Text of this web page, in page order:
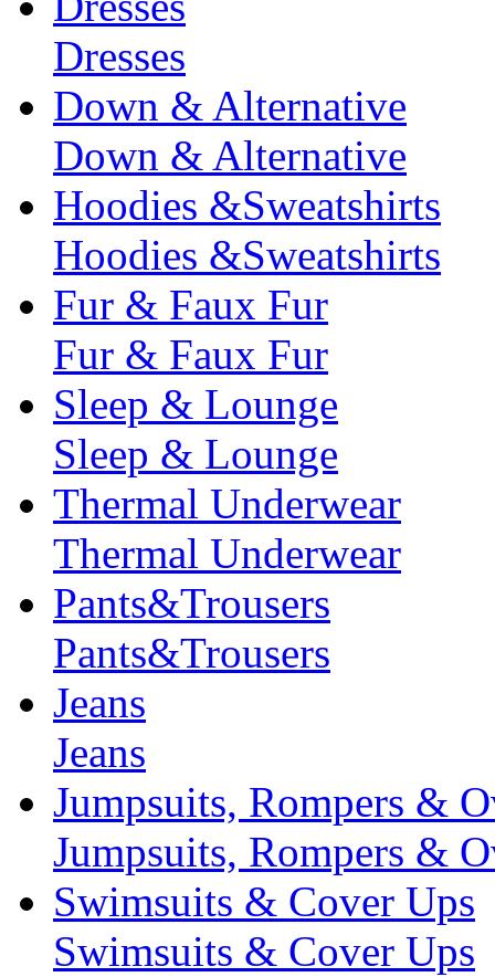
Dresses
Down & Alternative
Down & Alternative
Hoodies &Sweatshirts
Hoodies &Sweatshirts
Fur & Faux Fur
Fur & Faux Fur
Sleep & Lounge
Sleep & Lounge
Thermal Underwear
Thermal Underwear
Pants&Trousers
Pants&Trousers
Jeans
Jeans
Jumpsuits, Rompers &
Jumpsuits, Rompers &
Swimsuits & Cover Ups
Swimsuits & Cover Ups